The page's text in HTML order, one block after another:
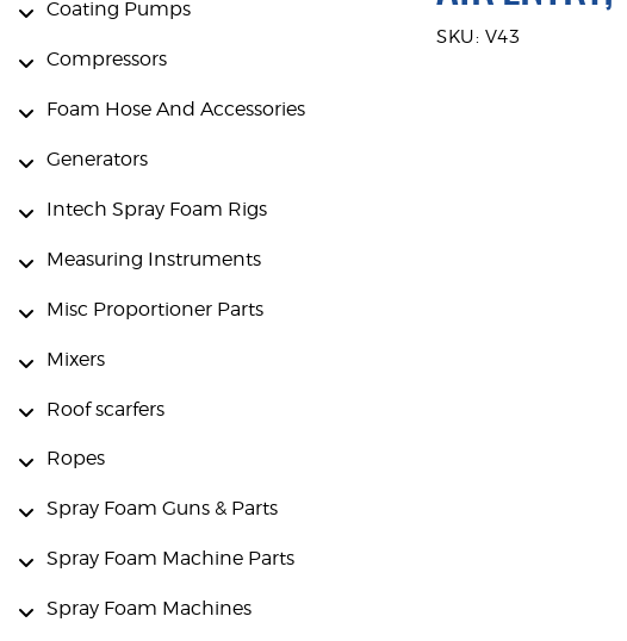
Coating Pumps
Compressors
Foam Hose And Accessories
Generators
Intech Spray Foam Rigs
Measuring Instruments
Misc Proportioner Parts
Mixers
Roof scarfers
Ropes
Spray Foam Guns & Parts
Spray Foam Machine Parts
Spray Foam Machines
SKU: V43